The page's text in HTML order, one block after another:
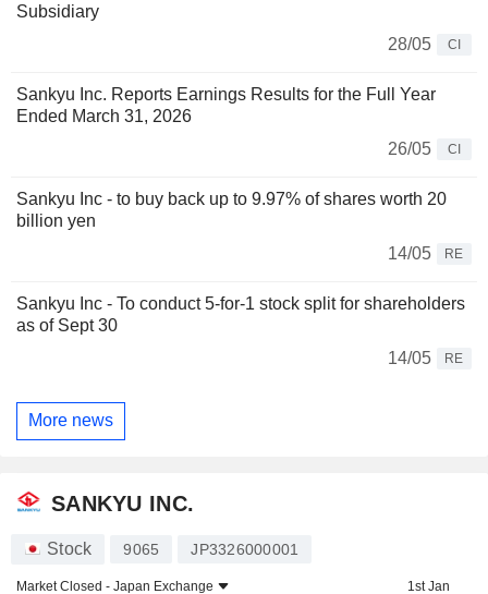
Subsidiary
28/05
CI
Sankyu Inc. Reports Earnings Results for the Full Year
Ended March 31, 2026
26/05
CI
Sankyu Inc - to buy back up to 9.97% of shares worth 20
billion yen
14/05
RE
Sankyu Inc - To conduct 5-for-1 stock split for shareholders
as of Sept 30
14/05
RE
More news
SANKYU INC.
Stock 9065 JP3326000001
Market Closed - Japan Exchange 1st Jan